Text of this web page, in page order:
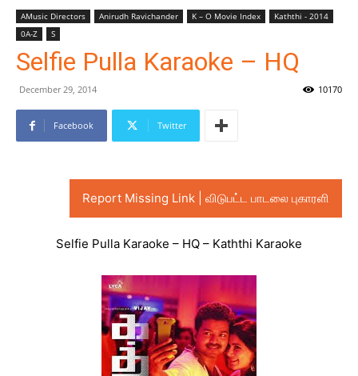
AMusic Directors Anirudh Ravichander K – O Movie Index
Kaththi - 2014
0A-Z
S
Selfie Pulla Karaoke – HQ
December 29, 2014 10170
Facebook Twitter
Report Missing Link | விடுபட்ட பாடலை புகாரளி
Selfie Pulla Karaoke – HQ – Kaththi Karaoke